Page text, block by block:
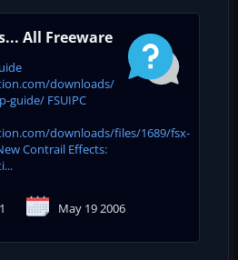
All Freeware
downloads/
guide/ FSUIPC
downloads/files/1689/fsx-
Contrail Effects:
May 19 2006